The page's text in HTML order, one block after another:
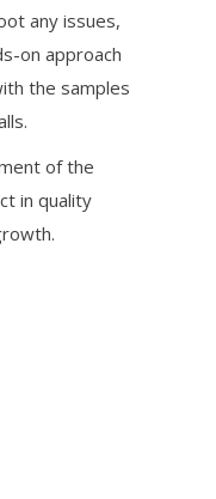
any issues,
on approach
the samples
of the
in quality